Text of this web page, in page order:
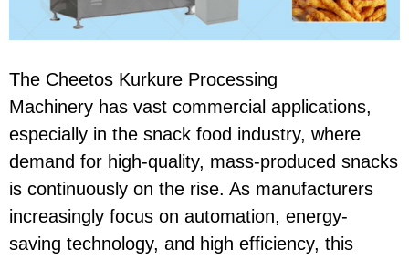
The Cheetos Kurkure Processing
Machinery has vast commercial applications,
especially in the snack food industry, where
demand for high-quality, mass-produced snacks
is continuously on the rise. As manufacturers
increasingly focus on automation, energy-
saving technology, and high efficiency, this